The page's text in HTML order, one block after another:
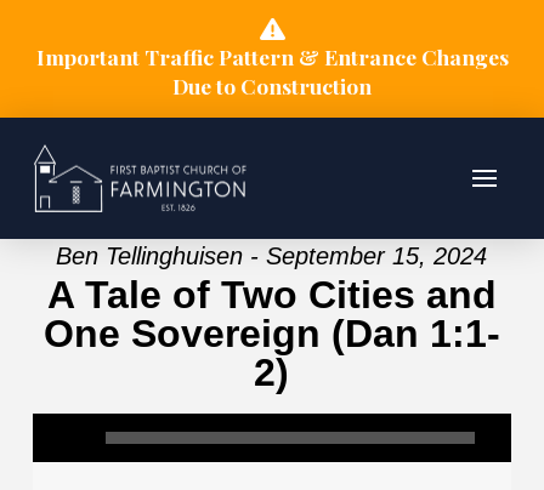
Important Traffic Pattern & Entrance Changes
Due to Construction
Ben Tellinghuisen - September 15, 2024
A Tale of Two Cities and
One Sovereign (Dan 1:1-
2)